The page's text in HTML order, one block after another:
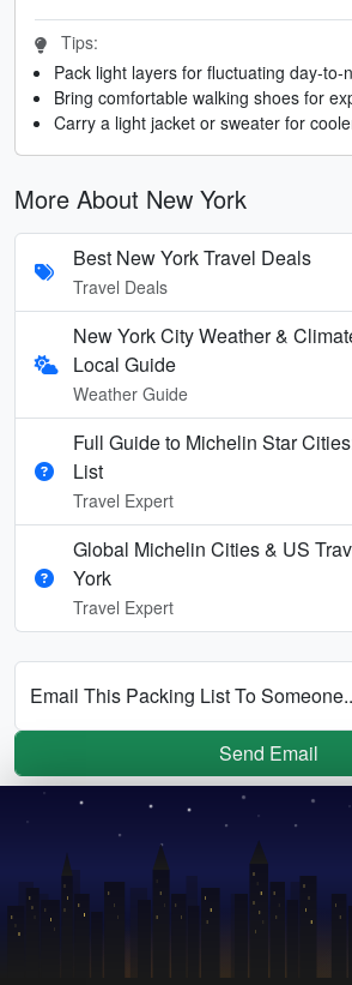
Tips:
Pack light layers for fluctuating day-to-
Bring comfortable walking shoes for
Carry a light jacket or sweater for
More About New York
Best New York Travel Deals
Travel Deals
New York City Weather &
Local Guide
Weather Guide
Full Guide to Michelin Star
List
Travel Expert
Global Michelin Cities & US
York
Travel Expert
Email This Packing List To
Send Email